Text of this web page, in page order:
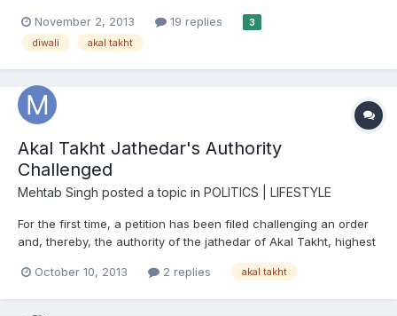
chala ke es din nu khusi mana sakde haa ?. . eh hukam akaal
takhat amritsar to jaari hoya hai ate dar...
November 2, 2013 19 replies 3
diwali akal takht
Akal Takht Jathedar's Authority
Challenged
Mehtab Singh posted a topic in POLITICS | LIFESTYLE
For the first time, a petition has been filed challenging an order
and, thereby, the authority of the jathedar of Akal Takht, highest
temporal seat of Sikhs. It came up for hearing in the Delhi high
court on Tuesday and was adjourned for October 23. The
October 10, 2013 2 replies akal takht